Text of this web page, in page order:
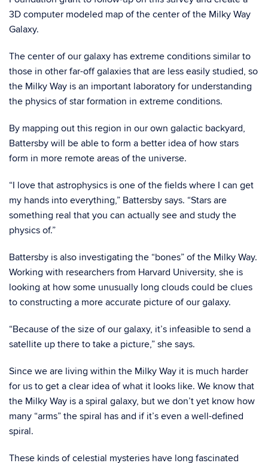
3D computer modeled map of the center of the Milky Way
Galaxy.
The center of our galaxy has extreme conditions similar to
those in other far-off galaxies that are less easily studied, so
the Milky Way is an important laboratory for understanding
the physics of star formation in extreme conditions.
By mapping out this region in our own galactic backyard,
Battersby will be able to form a better idea of how stars
form in more remote areas of the universe.
“I love that astrophysics is one of the fields where I can get
my hands into everything,” Battersby says. “Stars are
something real that you can actually see and study the
physics of.”
Battersby is also investigating the “bones” of the Milky Way.
Working with researchers from Harvard University, she is
looking at how some unusually long clouds could be clues
to constructing a more accurate picture of our galaxy.
“Because of the size of our galaxy, it’s infeasible to send a
satellite up there to take a picture,” she says.
Since we are living within the Milky Way it is much harder
for us to get a clear idea of what it looks like. We know that
the Milky Way is a spiral galaxy, but we don’t yet know how
many “arms” the spiral has and if it’s even a well-defined
spiral.
These kinds of celestial mysteries have long fascinated